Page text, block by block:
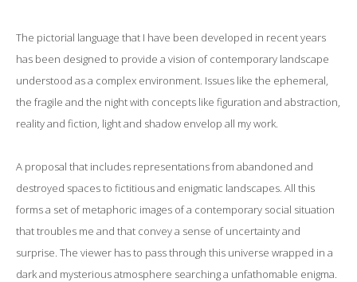
The pictorial language that I have been developed in recent years
has been designed to provide a vision of contemporary landscape
understood as a complex environment. Issues like the ephemeral,
the fragile and the night with concepts like figuration and abstraction,
reality and fiction, light and shadow envelop all my work.
A proposal that includes representations from abandoned and
destroyed spaces to fictitious and enigmatic landscapes. All this
forms a set of metaphoric images of a contemporary social situation
that troubles me and that convey a sense of uncertainty and
surprise. The viewer has to pass through this universe wrapped in a
dark and mysterious atmosphere searching a unfathomable enigma.